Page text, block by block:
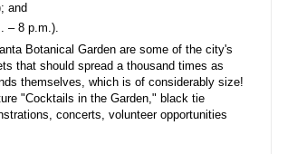
and
– 8 p.m.).
Botanical Garden are some of the city's
that should spread a thousand times as
themselves, which is of considerably size!
"Cocktails in the Garden," black tie
concerts, volunteer opportunities